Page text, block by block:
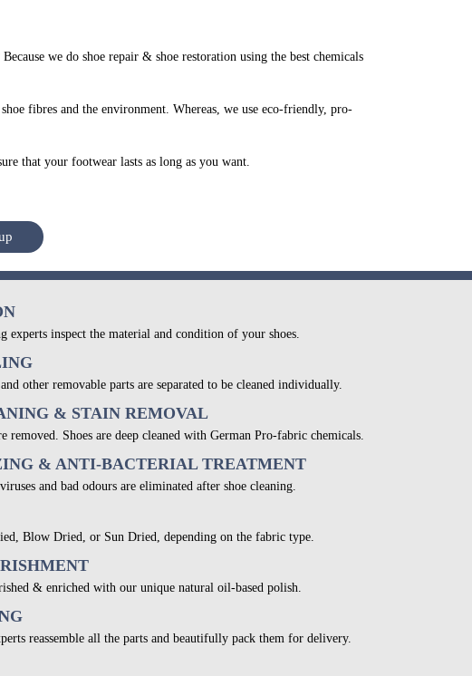
we do shoe repair & shoe restoration using the best chemicals
fibres and the environment. Whereas, we use eco-friendly, pro-
that your footwear lasts as long as you want.
experts inspect the material and condition of your shoes.
other removable parts are separated to be cleaned individually.
& STAIN REMOVAL
removed. Shoes are deep cleaned with German Pro-fabric chemicals.
& ANTI-BACTERIAL TREATMENT
and bad odours are eliminated after shoe cleaning.
Blow Dried, or Sun Dried, depending on the fabric type.
& enriched with our unique natural oil-based polish.
reassemble all the parts and beautifully pack them for delivery.